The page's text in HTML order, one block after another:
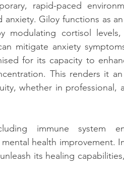
rapid-paced
Giloy functions as
modulating cortisol
mitigate anxiety
for its capacity to
This renders it an
whether in professional,
immune system
health improvement.
its healing